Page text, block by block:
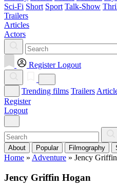
Sci-Fi Short Sport Talk-Show
Trailers
Articles
Actors
Register Logout
Trending films Trailers
Register
Logout
About Popular Filmography
Home » Adventure » Jency
Jency Griffin Hogan